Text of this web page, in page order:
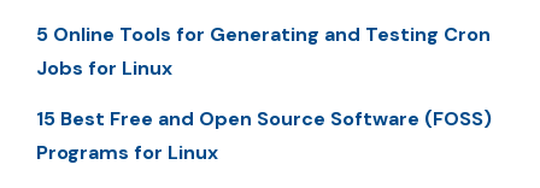
5 Online Tools for Generating and Testing Cron
Jobs for Linux
15 Best Free and Open Source Software (FOSS)
Programs for Linux